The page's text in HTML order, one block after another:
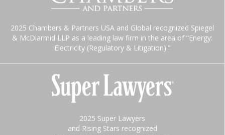
2025 Chambers & Partners USA and Global recognized Spiegel
& McDiarmid LLP as a leading law firm in the area of “Energy:
Electricity (Regulatory & Litigation).”
2025 Super Lawyers
and Rising Stars recognized